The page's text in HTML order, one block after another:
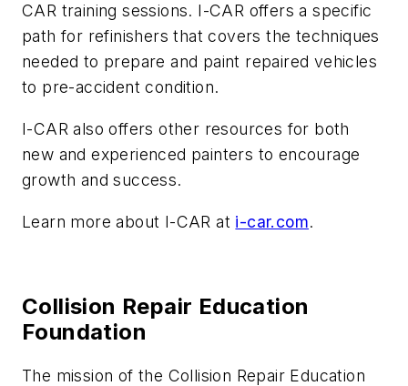
CAR training sessions. I-CAR offers a specific
path for refinishers that covers the techniques
needed to prepare and paint repaired vehicles
to pre-accident condition.
I-CAR also offers other resources for both
new and experienced painters to encourage
growth and success.
Learn more about I-CAR at i-car.com.
Collision Repair Education
Foundation
The mission of the Collision Repair Education